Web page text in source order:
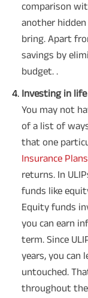
Plan Smarter,
Phone
I agree to the
contact details
and its
mail/SMS/
Disclaimer :
non-
^ Provided 0
comparison
another
bring. Apart
savings by
budget. .
Investing in
You may not
of a list of
that one
Insurance
returns. In
funds like
Equity funds
you can earn
term. Since
years, you can
untouched.
throughout the